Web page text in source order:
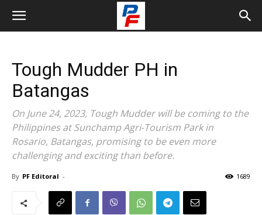
Tough Mudder PH in
Batangas
On June 24, 2023, Tough Mudder will be coming to the
Philippines at Sunchamp Agri-Tourism Park in
Rosario, Batangas, promising to be even more
challenging and exciting than before.
By PF Editoral - 1689